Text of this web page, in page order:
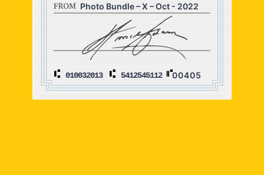
Photo Bundle – X – Oct - 2022
00405
010032013 5412545112